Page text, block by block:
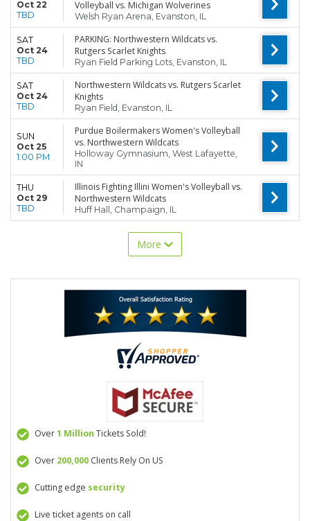
Oct 22
TBD
Volleyball vs. Michigan Wolverines
Welsh Ryan Arena, Evanston, IL
SAT
Oct 24
TBD
PARKING: Northwestern Wildcats vs.
Rutgers Scarlet Knights
Ryan Field Parking Lots, Evanston, IL
SAT
Oct 24
TBD
Northwestern Wildcats vs. Rutgers Scarlet
Knights
Ryan Field, Evanston, IL
SUN
Oct 25
1:00 PM
Purdue Boilermakers Women's Volleyball
vs. Northwestern Wildcats
Holloway Gymnasium, West Lafayette,
IN
THU
Oct 29
TBD
Illinois Fighting Illini Women's Volleyball vs.
Northwestern Wildcats
Huff Hall, Champaign, IL
More
Over1 Million Tickets Sold!
Over 200,000Clients Rely On US
Cutting edge security
Live ticket agents on call